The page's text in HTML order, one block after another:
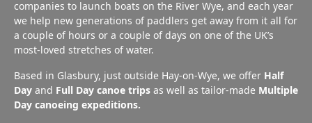
companies to launch boats on the River Wye, and each year
we help new generations of paddlers get away from it all for
a couple of hours or a couple of days on one of the UK’s
most-loved stretches of water.
Based in Glasbury, just outside Hay-on-Wye, we offer Half
Day and Full Day canoe trips as well as tailor-made Multiple
Day canoeing expeditions.